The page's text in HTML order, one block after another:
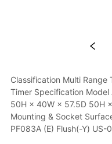
Classification Multi Range
Timer Specification
50H × 40W × 57.5D 50H
Mounting & Socket
PF083A (E) Flush(-Y) US-